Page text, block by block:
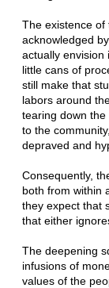
The existence of
acknowledged
actually envision
little cans of
still make that
labors around
tearing down
to the
depraved and
Consequently,
both from within
they expect that
that either
The deepening
infusions of
values of the